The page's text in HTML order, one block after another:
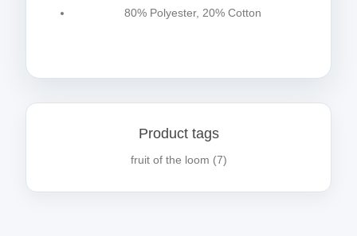
80% Polyester, 20% Cotton
Product tags
fruit of the loom (7)